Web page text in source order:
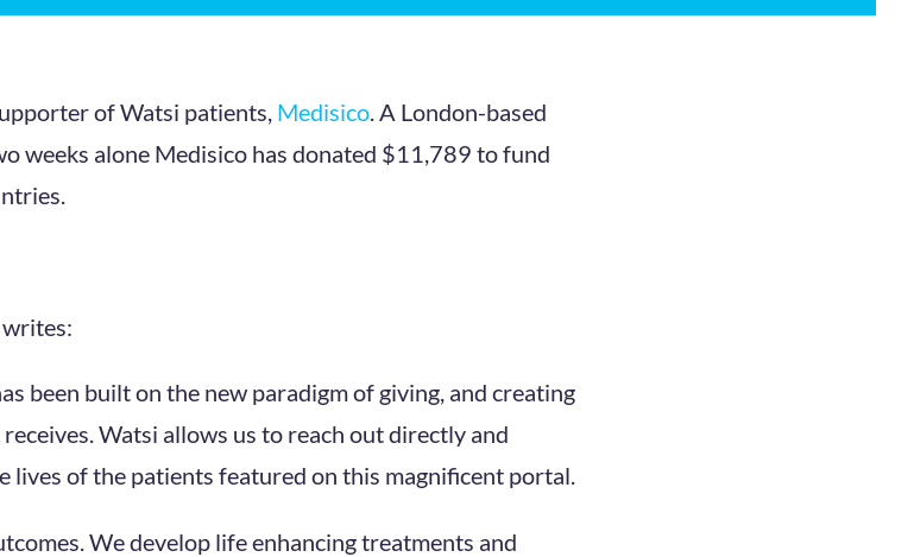
of Watsi patients, Medisico. A London-based
weeks alone Medisico has donated $11,789 to fund
writes:
been built on the new paradigm of giving, and creating
Watsi allows us to reach out directly and
lives of the patients featured on this magnificent portal.
We develop life enhancing treatments and